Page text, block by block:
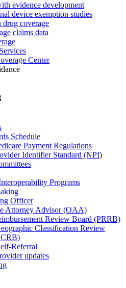
evidence development
device exemption studies
drug coverage
claims data
Center
Schedule
Payment Regulations
Identifier Standard (NPI)
Programs
Officer
Attorney Advisor (OAA)
Review Board (PRRB)
Classification Review
Referral
updates